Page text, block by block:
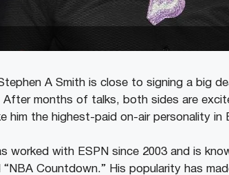
A Smith is close to signing a big
months of talks, both sides are
him the highest-paid on-air personality in
worked with ESPN since 2003 and is
“NBA Countdown.” His popularity has